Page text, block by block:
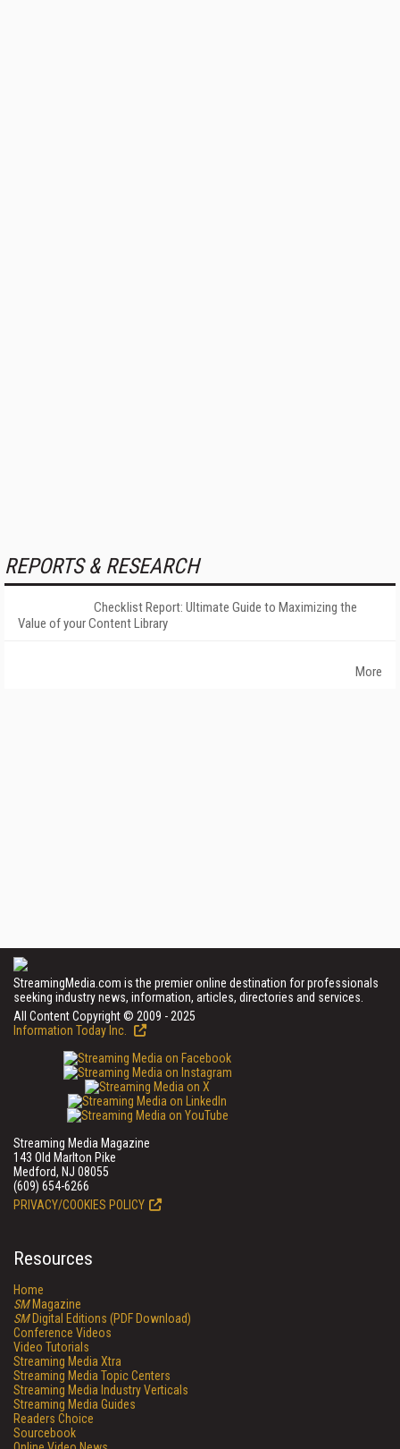
REPORTS & RESEARCH
Checklist Report: Ultimate Guide to Maximizing the
Value of your Content Library
More
StreamingMedia.com is the premier online destination for professionals
seeking industry news, information, articles, directories and services.
All Content Copyright © 2009 - 2025
Information Today Inc.
Streaming Media Magazine
143 Old Marlton Pike
Medford, NJ 08055
(609) 654-6266
PRIVACY/COOKIES POLICY
Resources
Home
SMMagazine
SMDigital Editions (PDF Download)
Conference Videos
Video Tutorials
Streaming Media Xtra
Streaming Media Topic Centers
Streaming Media Industry Verticals
Streaming Media Guides
Readers Choice
Sourcebook